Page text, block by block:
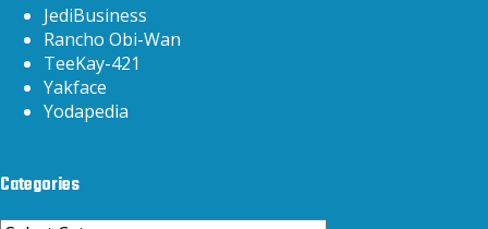
JediBusiness
Rancho Obi-Wan
TeeKay-421
Yakface
Yodapedia
Categories